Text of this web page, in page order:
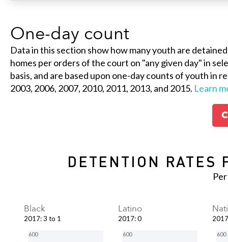
One-day count
Data in this section show how many youth are
homes per orders of the court on "any given day" in
basis, and are based upon one-day counts of youth in
2003, 2006, 2007, 2010, 2011, 2013, and 2015. Learn
DETENTION RATES
Black
2017:3 to 1
600
Latino
2017:0
600
2017
600